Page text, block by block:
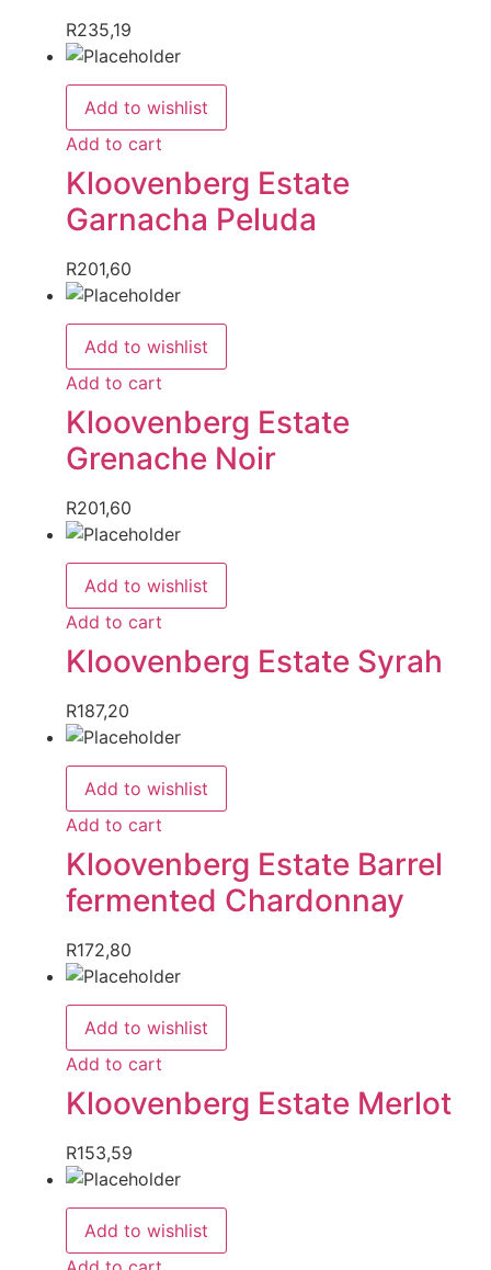
R235,19
Add to wishlist
Add to cart
Kloovenberg Estate
Garnacha Peluda
R201,60
Add to wishlist
Add to cart
Kloovenberg Estate
Grenache Noir
R201,60
Add to wishlist
Add to cart
Kloovenberg Estate Syrah
R187,20
Add to wishlist
Add to cart
Kloovenberg Estate Barrel
fermented Chardonnay
R172,80
Add to wishlist
Add to cart
Kloovenberg Estate Merlot
R153,59
Add to wishlist